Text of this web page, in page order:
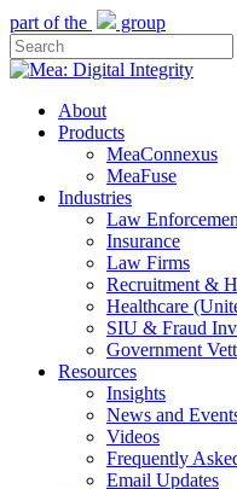
Skip
to
main
content
part of the group
Close
Menu
About
Products
MeaConnexus
MeaFuse
Industries
Law
Insurance
Law Firms
Recruitment &
Healthcare
SIU & Fraud
Government
Resources
Insights
News and
Videos
Frequently
Email Updates